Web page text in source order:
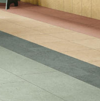
Multifamily